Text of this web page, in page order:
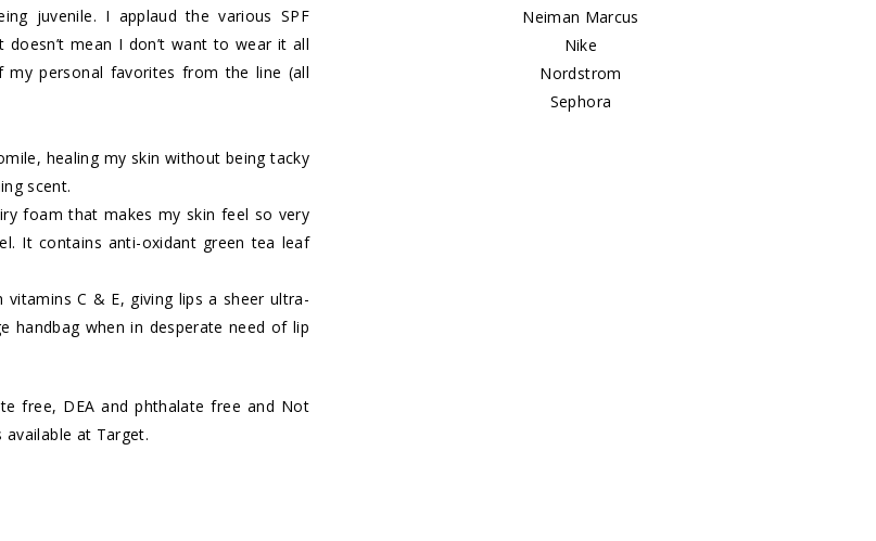
juvenile. I applaud the various SPF
mean I don’t want to wear it all
personal favorites from the line (all
healing my skin without being tacky
scent.
foam that makes my skin feel so very
It contains anti-oxidant green tea leaf
C & E, giving lips a sheer ultra-
handbag when in desperate need of lip
free, DEA and phthalate free and Not
available at Target.
Neiman Marcus
Nike
Nordstrom
Sephora